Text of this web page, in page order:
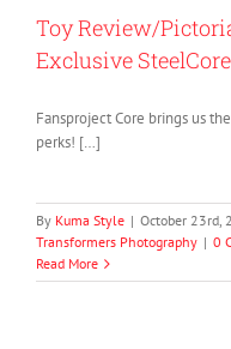
Toy Review/
Exclusive
Fansproject Core brings us
perks! […]
By Kuma Style | October 23rd,
Transformers Photography | 0
Read More